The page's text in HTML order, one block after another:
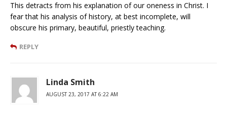
This detracts from his explanation of our oneness in Christ. I
fear that his analysis of history, at best incomplete, will
obscure his primary, beautiful, priestly teaching.
REPLY
Linda Smith
AUGUST 23, 2017 AT 6:22 AM